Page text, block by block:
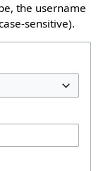
the username
sensitive).